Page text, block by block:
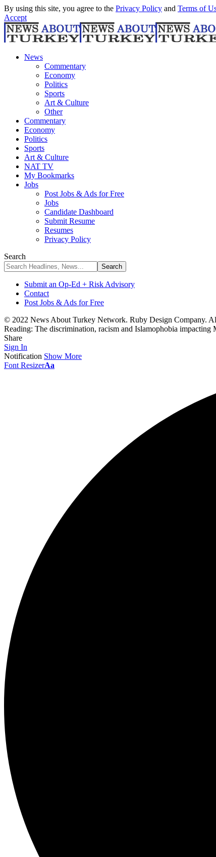
By using this site, you agree to the Privacy Policy and Terms of
Accept
News
Commentary
Economy
Politics
Sports
Art & Culture
Other
Commentary
Economy
Politics
Sports
Art & Culture
NAT TV
My Bookmarks
Jobs
Post Jobs & Ads for Free
Jobs
Candidate Dashboard
Submit Resume
Resumes
Privacy Policy
Search
Submit an Op-Ed + Risk Advisory
Contact
Post Jobs & Ads for Free
© 2022 News About Turkey Network. Ruby Design Company.
Reading: The discrimination, racism and Islamophobia impacting
Share
Sign In
Notification Show More
Font ResizerAa